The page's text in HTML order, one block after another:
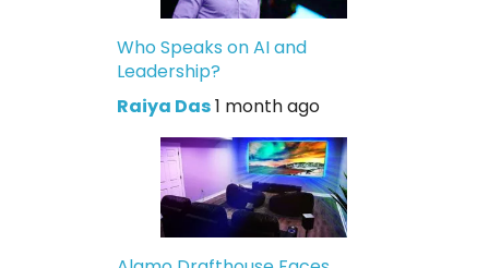
Who Speaks on AI and
Leadership?
Raiya Das1 month ago